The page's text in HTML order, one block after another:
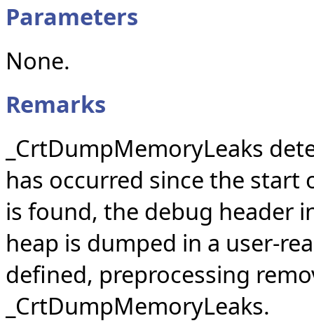
Parameters
None.
Remarks
_CrtDumpMemoryLeaks
has occurred since the start
is found, the debug header
heap is dumped in a user-
defined, preprocessing
_CrtDumpMemoryLeaks.